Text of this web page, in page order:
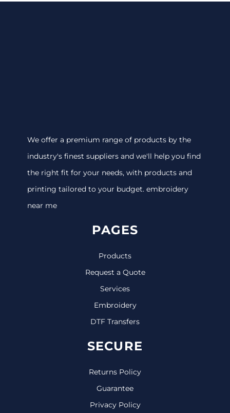
We offer a premium range of products by the
industry's finest suppliers and we'll help you find
the right fit for your needs, with products and
printing tailored to your budget. embroidery
near me
PAGES
Products
Request a Quote
Services
Embroidery
DTF Transfers
SECURE
Returns Policy
Guarantee
Privacy Policy